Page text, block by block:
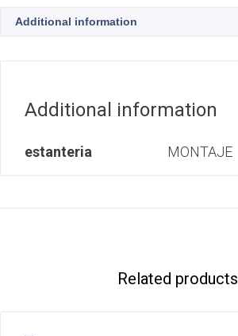
Additional information
Additional information
estanteria MONTAJE
Related products